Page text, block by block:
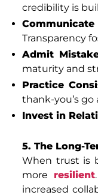
credibility is
Transparency
Admit
maturity and
Practice
thank-you’s go
Invest in
5. The Long-
When trust is
more resilient
increased